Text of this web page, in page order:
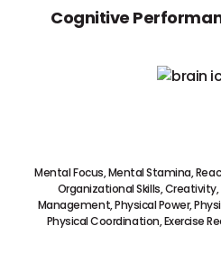
Cognitive
Mental Focus, Mental Stamina,
Organizational Skills,
Management, Physical Power,
Physical Coordination, Exercise